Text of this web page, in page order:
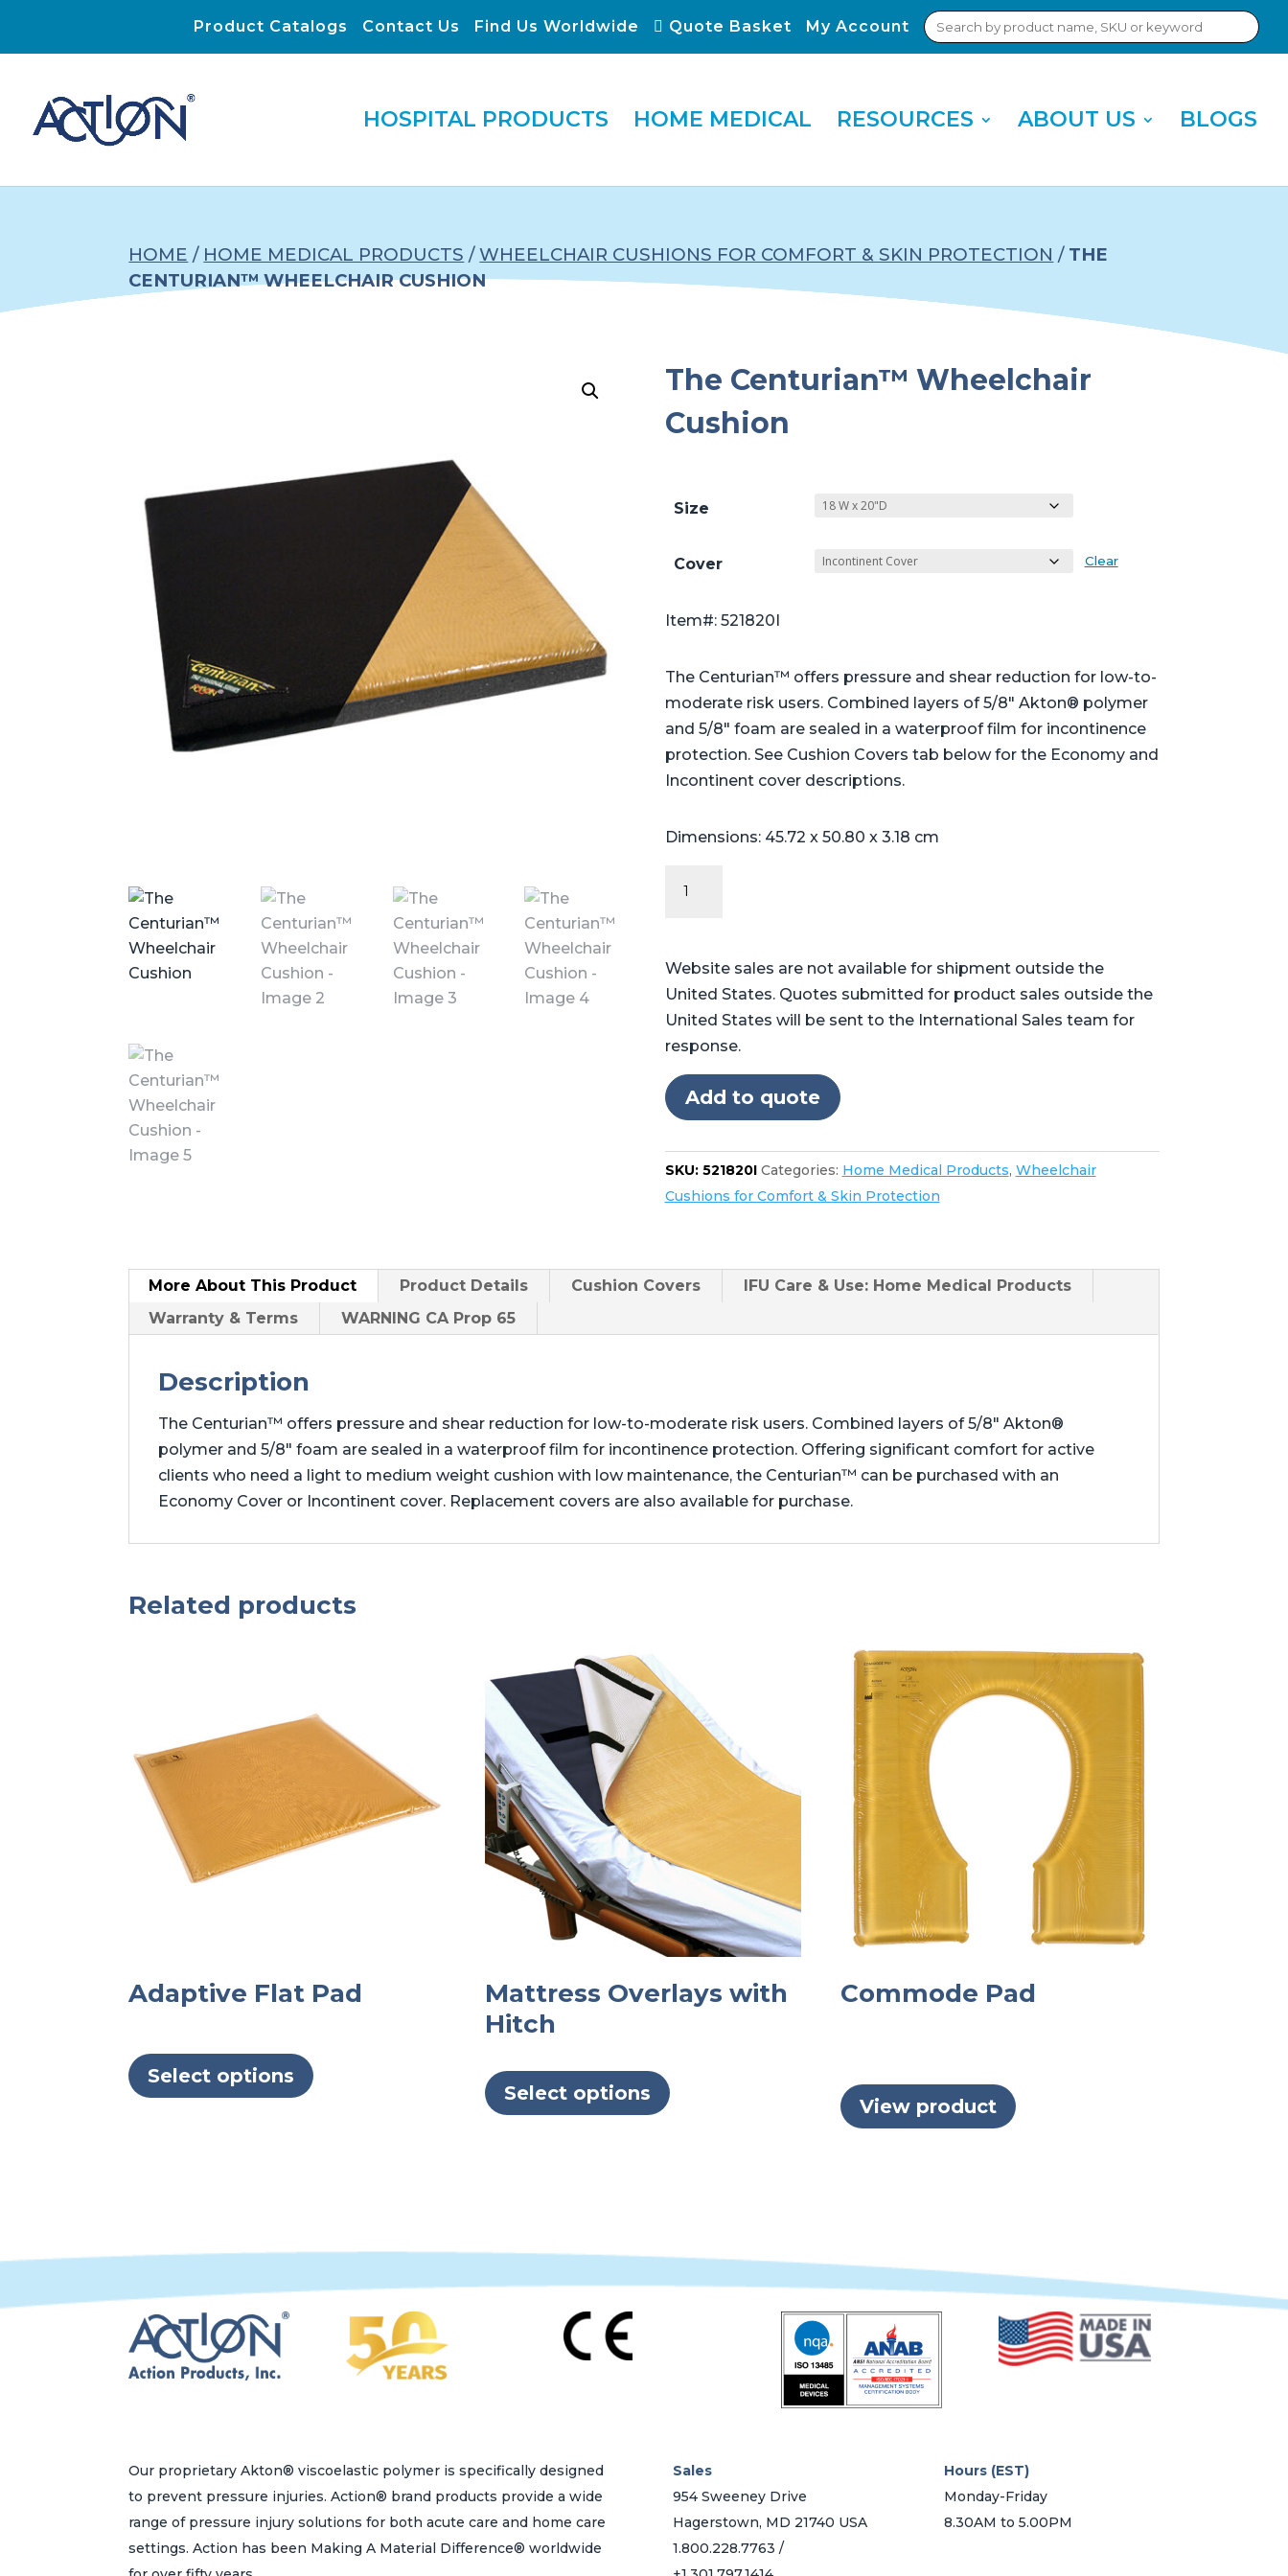
Product Catalogs Contact Us Find Us Worldwide Quote Basket My Account
Search
for:
HOSPITAL PRODUCTS HOME MEDICAL RESOURCES ABOUT US BLOGS
HOME / HOME MEDICAL PRODUCTS /WHEELCHAIR CUSHIONS FOR COMFORT & SKIN PROTECTION / THE
CENTURIAN™ WHEELCHAIR CUSHION
The Centurian™ Wheelchair
Cushion
Size
Cover Clear
Item#: 521820I
The Centurian™ offers pressure and shear reduction for low-to-
moderate risk users. Combined layers of 5/8″ Akton® polymer
and 5/8″ foam are sealed in a waterproof film for incontinence
protection. See Cushion Covers tab below for the Economy and
Incontinent cover descriptions.
Dimensions: 45.72 x 50.80 x 3.18 cm
Website sales are not available for shipment outside the
United States. Quotes submitted for product sales outside the
United States will be sent to the International Sales team for
response.
Add to quote
SKU: 521820I Categories: Home Medical Products, Wheelchair
Cushions for Comfort & Skin Protection
More About This Product Product Details Cushion Covers
IFU Care & Use: Home Medical Products
Warranty & Terms
WARNING CA Prop 65
Description
The Centurian™ offers pressure and shear reduction for low-to-moderate risk users. Combined layers of 5/8″ Akton®
polymer and 5/8″ foam are sealed in a waterproof film for incontinence protection. Offering significant comfort for active
clients who need a light to medium weight cushion with low maintenance, the Centurian™ can be purchased with an
Economy Cover or Incontinent cover. Replacement covers are also available for purchase.
Related products
Adaptive Flat Pad
Select options
product
be
product
Mattress Overlays with
Hitch
Select options
product
Commode Pad
View product
Our proprietary Akton® viscoelastic polymer is specifically designed
to prevent pressure injuries. Action® brand products provide a wide
range of pressure injury solutions for both acute care and home care
settings. Action has been Making A Material Difference® worldwide
Sales
954 Sweeney Drive
Hagerstown, MD 21740 USA
1.800.228.7763 /
Hours (EST)
Monday-Friday
8.30AM to 5.00PM